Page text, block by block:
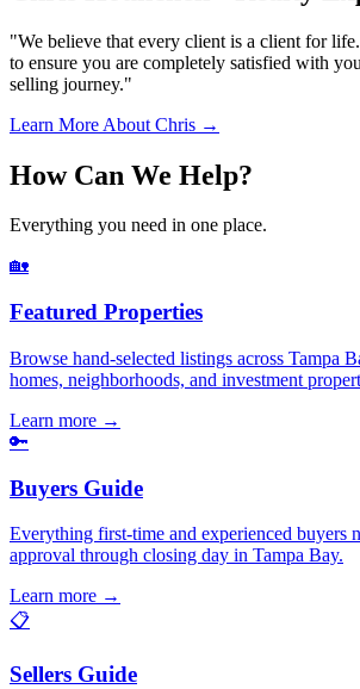
"We believe that every client is a client for
to ensure you are completely satisfied with
selling journey."
Learn More About Chris →
How Can We Help?
Everything you need in one place.
🏡
Featured Properties
Browse hand-selected listings across Tampa
homes, neighborhoods, and investment
Learn more →
🔑
Buyers Guide
Everything first-time and experienced buyers
approval through closing day in Tampa Bay.
Learn more →
📋
Sellers Guide